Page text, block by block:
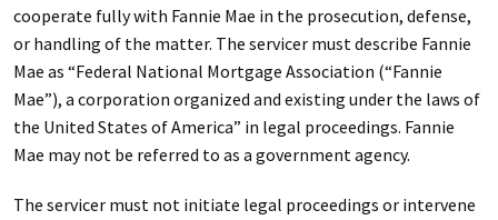
cooperate fully with Fannie Mae in the prosecution, defense,
or handling of the matter. The servicer must describe Fannie
Mae as “Federal National Mortgage Association (“Fannie
Mae”), a corporation organized and existing under the laws of
the United States of America” in legal proceedings. Fannie
Mae may not be referred to as a government agency.
The servicer must not initiate legal proceedings or intervene